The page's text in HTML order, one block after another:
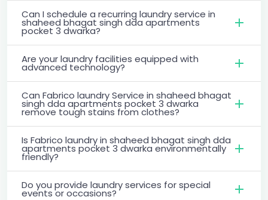
Can I schedule a recurring laundry service in
shaheed bhagat singh dda apartments
pocket 3 dwarka?
Are your laundry facilities equipped with
advanced technology?
Can Fabrico laundry Service in shaheed bhagat
singh dda apartments pocket 3 dwarka
remove tough stains from clothes?
Is Fabrico laundry in shaheed bhagat singh dda
apartments pocket 3 dwarka environmentally
friendly?
Do you provide laundry services for special
events or occasions?